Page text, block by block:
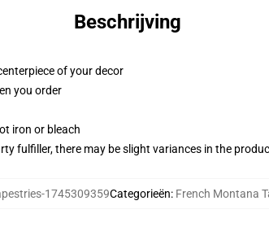
Beschrijving
of your decor
you order
iron or bleach
fulfiller, there may be slight variances in the
1745309359Categorieën: French Montana